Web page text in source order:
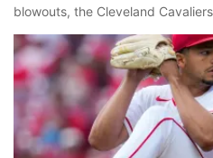
blowouts, the Cleveland